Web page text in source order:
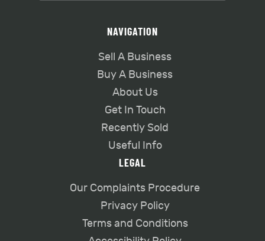
NAVIGATION
Sell A Business
Buy A Business
About Us
Get In Touch
Recently Sold
Useful Info
LEGAL
Our Complaints Procedure
Privacy Policy
Terms and Conditions